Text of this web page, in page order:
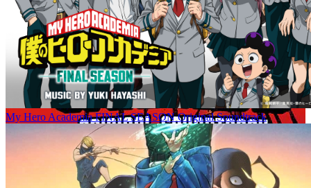
My Hero Academia FINAL SEASON Original Soundtrack